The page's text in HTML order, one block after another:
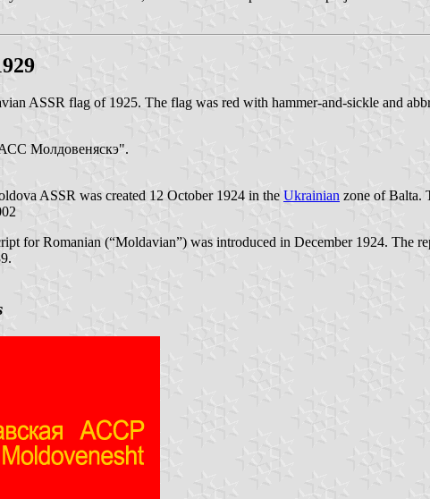
ASSR flag of 1925. The flag was red with hammer-and-sickle and
Молдовеняскэ".
ASSR was created 12 October 1924 in the Ukrainian zone of Balta.
for Romanian (“Moldavian”) was introduced in December 1924. The